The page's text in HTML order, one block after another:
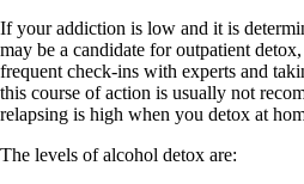
If your addiction is low and it is
may be a candidate for outpatient
frequent check-ins with experts and
this course of action is usually not
relapsing is high when you detox at
The levels of alcohol detox are: